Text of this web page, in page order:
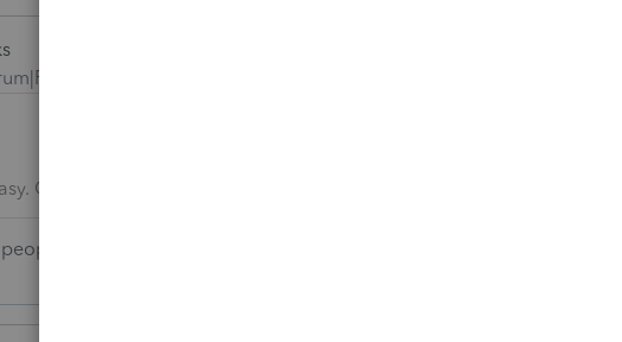
years ago
Questions are hard!
like this